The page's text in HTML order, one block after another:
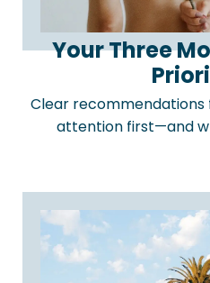
Your Three
Clear
attention first—and